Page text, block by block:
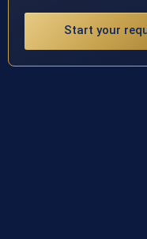
Start your